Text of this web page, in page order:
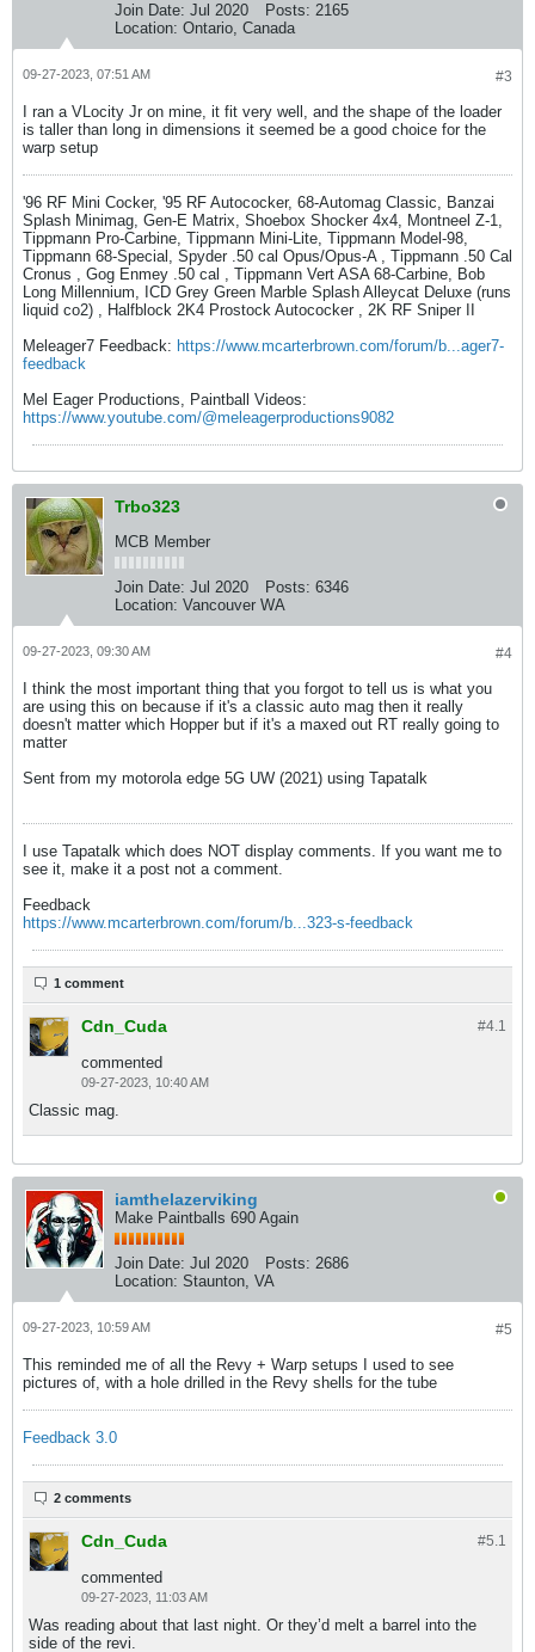
Join Date: Jul 2020 Posts: 2165
Location: Ontario, Canada
#3
09-27-2023, 07:51 AM
I ran a VLocity Jr on mine, it fit very well, and the shape of the loader
is taller than long in dimensions it seemed be a good choice for the
warp setup
'96 RF Mini Cocker, '95 RF Autococker, 68-Automag Classic, Banzai
Splash Minimag, Gen-E Matrix, Shoebox Shocker 4x4, Montneel Z-1,
Tippmann Pro-Carbine, Tippmann Mini-Lite, Tippmann Model-98,
Tippmann 68-Special, Spyder .50 cal Opus/Opus-A , Tippmann .50 Cal
Cronus , Gog Enmey .50 cal , Tippmann Vert ASA 68-Carbine, Bob
Long Millennium, ICD Grey Green Marble Splash Alleycat Deluxe (runs
liquid co2) , Halfblock 2K4 Prostock Autococker , 2K RF Sniper II
Meleager7 Feedback: https://www.mcarterbrown.com/forum/b...ager7-
feedback
Mel Eager Productions, Paintball Videos:
https://www.youtube.com/@meleagerproductions9082
Trbo323
MCB Member
Join Date: Jul 2020 Posts: 6346
Location: Vancouver WA
#4
09-27-2023, 09:30 AM
I think the most important thing that you forgot to tell us is what you
are using this on because if it's a classic auto mag then it really
doesn't matter which Hopper but if it's a maxed out RT really going to
matter
Sent from my motorola edge 5G UW (2021) using Tapatalk
I use Tapatalk which does NOT display comments. If you want me to
see it, make it a post not a comment.
Feedback
https://www.mcarterbrown.com/forum/b...323-s-feedback
1 comment
#4.1
Cdn_Cuda
commented
09-27-2023, 10:40 AM
Classic mag.
iamthelazerviking
Make Paintballs 690 Again
Join Date: Jul 2020 Posts: 2686
Location: Staunton, VA
#5
09-27-2023, 10:59 AM
This reminded me of all the Revy + Warp setups I used to see
pictures of, with a hole drilled in the Revy shells for the tube
Feedback 3.0
2 comments
#5.1
Cdn_Cuda
commented
09-27-2023, 11:03 AM
Was reading about that last night. Or they’d melt a barrel into the
side of the revi.